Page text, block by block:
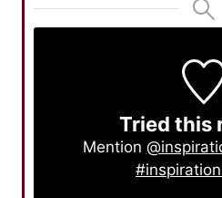
Tried this
Mention